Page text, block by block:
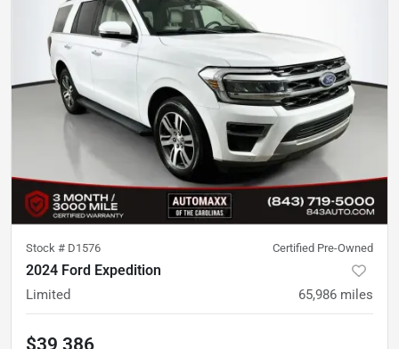
Stock # D1576 Certified Pre-Owned
2024 Ford Expedition
Limited 65,986 miles
$39,386